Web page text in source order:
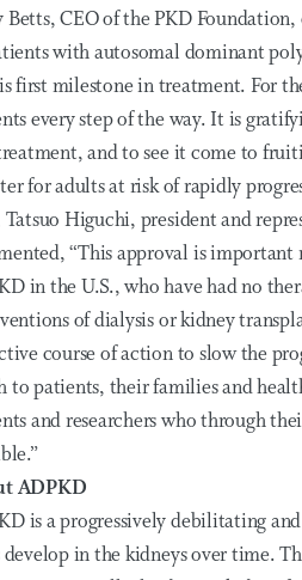
Betts, CEO of the PKD
with autosomal dominant
first milestone in treatment. For
every step of the way. It is
and to see it come to
for adults at risk of rapidly
Tatsuo Higuchi, president and
“This approval is important
in the U.S., who have had no
of dialysis or kidney
course of action to slow the
to patients, their families and
and researchers who through
ADPKD
is a progressively debilitating
develop in the kidneys over time.